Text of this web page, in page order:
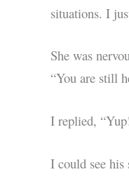
situations. I
She was
“You are still
I replied,
I could see his